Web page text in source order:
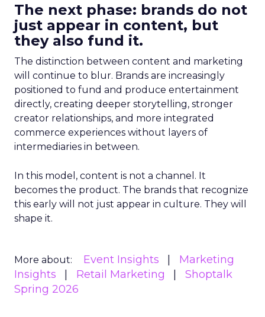
The next phase: brands do not
just appear in content, but
they also fund it.
The distinction between content and marketing
will continue to blur. Brands are increasingly
positioned to fund and produce entertainment
directly, creating deeper storytelling, stronger
creator relationships, and more integrated
commerce experiences without layers of
intermediaries in between.
In this model, content is not a channel. It
becomes the product. The brands that recognize
this early will not just appear in culture. They will
shape it.
More about: Event Insights
Marketing
Insights
Retail Marketing
Shoptalk
Spring 2026